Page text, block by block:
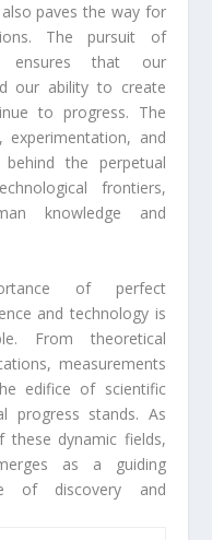
paves the way for
The pursuit of
ensures that our
our ability to create
to progress. The
experimentation, and
the perpetual
frontiers,
knowledge and
of perfect
and technology is
From theoretical
measurements
edifice of scientific
progress stands. As
these dynamic fields,
as a guiding
of discovery and